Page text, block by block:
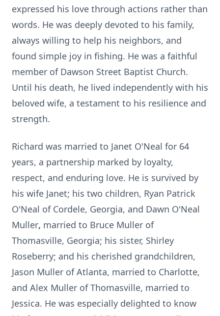
expressed his love through actions rather than
words. He was deeply devoted to his family,
always willing to help his neighbors, and
found simple joy in fishing. He was a faithful
member of Dawson Street Baptist Church.
Until his death, he lived independently with his
beloved wife, a testament to his resilience and
strength.
Richard was married to Janet O'Neal for 64
years, a partnership marked by loyalty,
respect, and enduring love. He is survived by
his wife Janet; his two children, Ryan Patrick
O'Neal of Cordele, Georgia, and Dawn O'Neal
Muller, married to Bruce Muller of
Thomasville, Georgia; his sister, Shirley
Roseberry; and his cherished grandchildren,
Jason Muller of Atlanta, married to Charlotte,
and Alex Muller of Thomasville, married to
Jessica. He was especially delighted to know